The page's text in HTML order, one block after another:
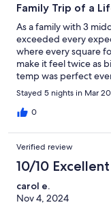
Family Trip of a
As a family with 3
exceeded every
where every square
make it feel twice as
temp was perfect
The host found a
sure everything is
is wonderful, we did
ice cream, and other
wonderful people
in many ways. Too
close proximity to
beautiful property
you are looking for a
Stayed 5 nights in Mar
0
Verified review
10/10 Excellent
carol e.
Nov 4, 2024